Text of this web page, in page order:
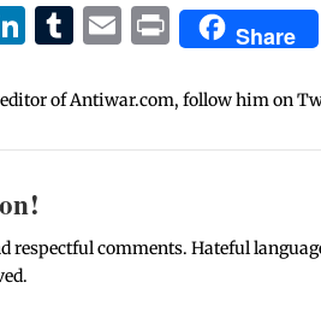
LinkedIn
Tumblr
Email
PrintShare
of Antiwar.com, follow him on
respectful comments. Hateful